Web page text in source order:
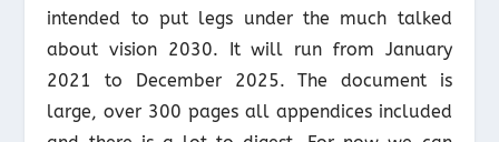
intended to put legs under the much talked
about vision 2030. It will run from January
2021 to December 2025. The document is
large, over 300 pages all appendices included